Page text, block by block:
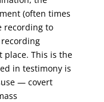
(often times
recording to
This is the
in testimony is
— covert